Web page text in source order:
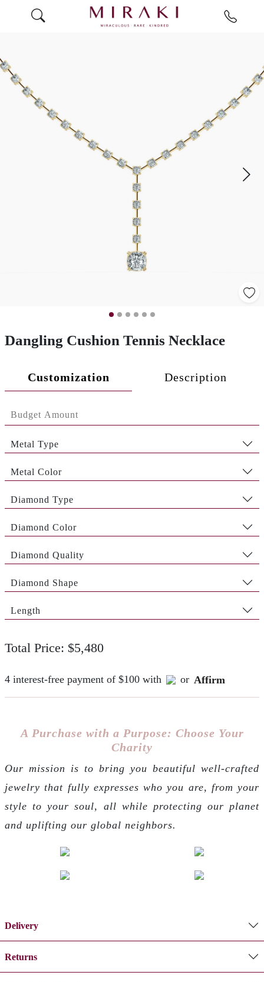
Dangling Cushion Tennis Necklace
Customization Description
Metal Type
Metal Color
Diamond Type
Diamond Color
Diamond Quality
Diamond Shape
Length
Total Price: $5,480
4 interest-free payment of $100 with or Affirm
A Purchase with a Purpose: Choose Your
Charity
Our mission is to bring you beautiful well-crafted
jewelry that fully expresses who you are, from your
style to your soul, all while protecting our planet
and uplifting our global neighbors.
Delivery
Returns